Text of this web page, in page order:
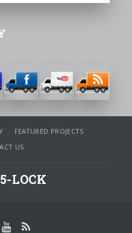
FEATURED PROJECTS
US
LOCK